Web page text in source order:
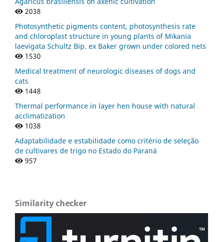
2038
Photosynthetic pigments content, photosynthesis rate
and chloroplast structure in young plants of Mikania
laevigata Schultz Bip. ex Baker grown under colored nets
1530
Medical treatment of neurologic diseases of dogs and
cats
1448
Thermal performance in layer hen house with natural
acclimatization
1038
Adaptabilidade e estabilidade como critério de seleção
de cultivares de trigo no Estado do Paraná
957
Similarity checker